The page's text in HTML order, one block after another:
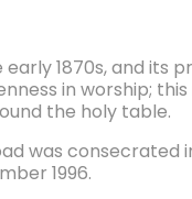
1870s, and
in worship;
the holy table.
was consecrated
1996.